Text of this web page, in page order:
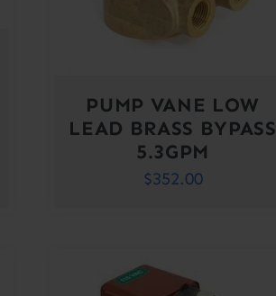
PUMP VANE LOW
LEAD BRASS BYPASS
5.3GPM
$352.00